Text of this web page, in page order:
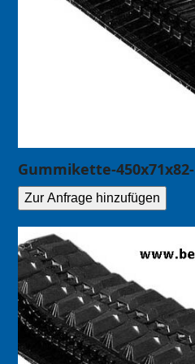
Gummikette-450x71x82-
Zur Anfrage hinzufügen